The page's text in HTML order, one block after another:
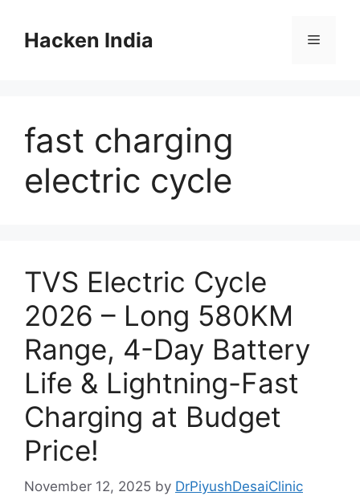
contentHacken India Menu
fast charging
electric cycle
TVS Electric Cycle
2026 – Long 580KM
Range, 4-Day Battery
Life & Lightning-Fast
Charging at Budget
Price!
November 12, 2025 by DrPiyushDesaiClinic